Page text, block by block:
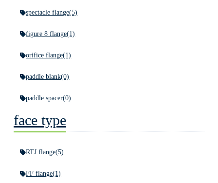
spectacle flange(5)
figure 8 flange(1)
orifice flange(1)
paddle blank(0)
paddle spacer(0)
face type
RTJ flange(5)
FF flange(1)